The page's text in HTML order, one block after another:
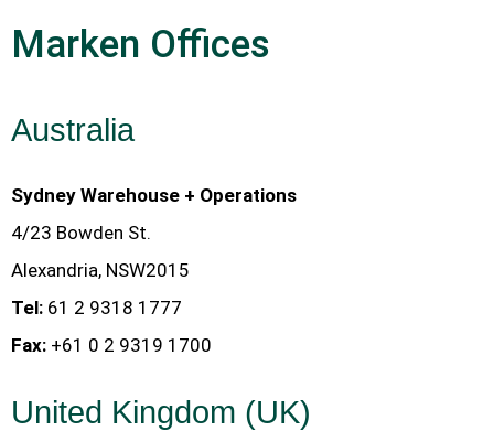
Marken Offices
Australia
Sydney Warehouse + Operations
4/23 Bowden St.
Alexandria, NSW2015
Tel: 61 2 9318 1777
Fax: +61 0 2 9319 1700
United Kingdom (UK)